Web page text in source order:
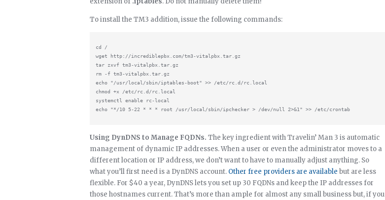
To install the TM3 addition, issue the following commands:
cd /
wget http://incrediblepbx.com/tm3-vitalpbx.tar.gz
tar zxvf tm3-vitalpbx.tar.gz
rm -f tm3-vitalpbx.tar.gz
echo "/usr/local/sbin/iptables-boot" >> /etc/rc.d/rc.local
chmod +x /etc/rc.d/rc.local
systemctl enable rc-local
Using DynDNS to Manage FQDNs. The key ingredient with Travelin’ Man 3 is automatic
management of dynamic IP addresses. When a user or even the administrator moves to a
different location or IP address, we don’t want to have to manually adjust anything. So
what you’ll first need is a DynDNS account. Other free providers are available but are less
flexible. For $40 a year, DynDNS lets you set up 30 FQDNs and keep the IP addresses for
those hostnames current. That’s more than ample for almost any small business but, if you